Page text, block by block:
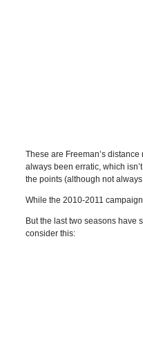
These are Freeman’s
always been erratic, which
the points (although not
While the 2010-2011
But the last two seasons have
consider this: